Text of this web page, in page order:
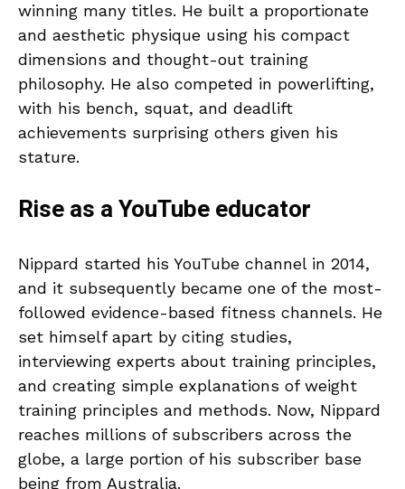
winning many titles. He built a proportionate
and aesthetic physique using his compact
dimensions and thought-out training
philosophy. He also competed in powerlifting,
with his bench, squat, and deadlift
achievements surprising others given his
stature.
Rise as a YouTube educator
Nippard started his YouTube channel in 2014,
and it subsequently became one of the most-
followed evidence-based fitness channels. He
set himself apart by citing studies,
interviewing experts about training principles,
and creating simple explanations of weight
training principles and methods. Now, Nippard
reaches millions of subscribers across the
globe, a large portion of his subscriber base
being from Australia.